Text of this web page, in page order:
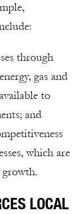
through
gas and
to
and
which are
LOCAL